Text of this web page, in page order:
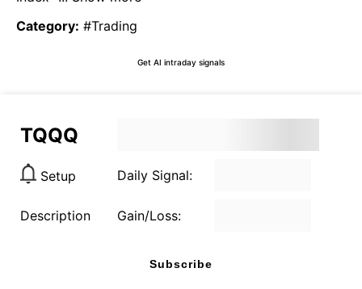
Category: #Trading
Get AI intraday signals
TQQQ
Setup Daily Signal:
Description Gain/Loss:
Subscribe